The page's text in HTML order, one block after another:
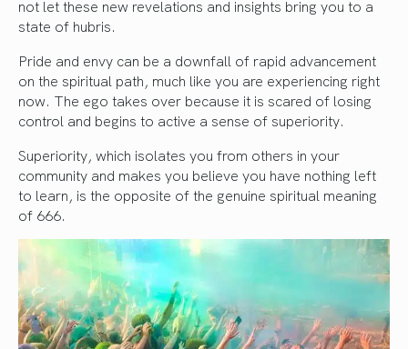
not let these new revelations and insights bring you to a
state of hubris.
Pride and envy can be a downfall of rapid advancement
on the spiritual path, much like you are experiencing right
now. The ego takes over because it is scared of losing
control and begins to active a sense of superiority.
Superiority, which isolates you from others in your
community and makes you believe you have nothing left
to learn, is the opposite of the genuine spiritual meaning
of 666.